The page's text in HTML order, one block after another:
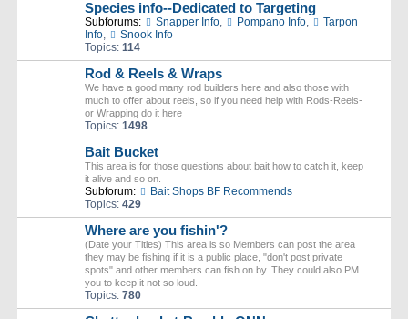
Species info--Dedicated to Targeting
Subforums: Snapper Info, Pompano Info,
Tarpon
Info,
Snook Info
Topics: 114
Rod & Reels & Wraps
We have a good many rod builders here and also those with
much to offer about reels, so if you need help with Rods-Reels-
or Wrapping do it here
Topics: 1498
Bait Bucket
This area is for those questions about bait how to catch it, keep
it alive and so on.
Subforum:
Bait Shops BF Recommends
Topics: 429
Where are you fishin'?
(Date your Titles) This area is so Members can post the area
they may be fishing if it is a public place, "don't post private
spots" and other members can fish on by. They could also PM
you to keep it not so loud.
Topics: 780